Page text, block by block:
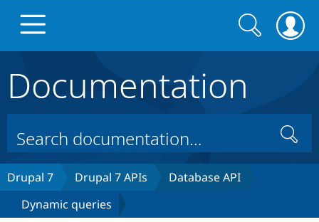
Drupal Core
Drupal CMS
Build with Drupal
Download
Partners & Services
Search
form
Search
Documentation
Search
Drupal 7 Drupal 7 APIs
Database API
Dynamic queries